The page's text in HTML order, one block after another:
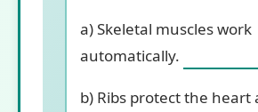
a) Skeletal muscles work
automatically.
b) Ribs protect the heart